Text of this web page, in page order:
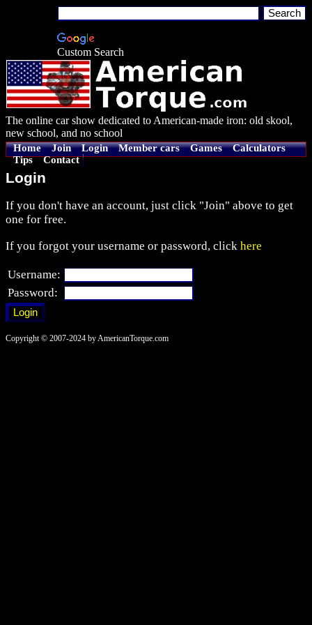
Custom Search
The online car show dedicated to American-made iron: old skool,
new school, and no school
Home Join Login Member cars Games
Calculators
Tips
Contact
Login
If you don't have an account, just click "Join" above to get
one for free.
If you forgot your username or password, click here
Username:
Password:
Copyright © 2007-2024 by AmericanTorque.com